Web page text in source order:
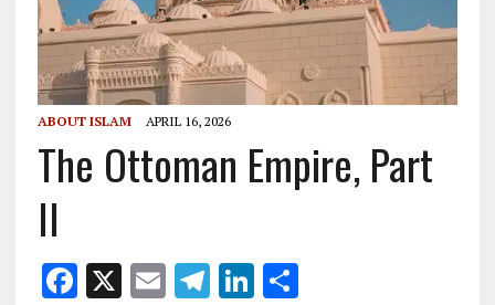
ABOUT ISLAM APRIL 16, 2026
The Ottoman Empire, Part
II
F X E T Li S